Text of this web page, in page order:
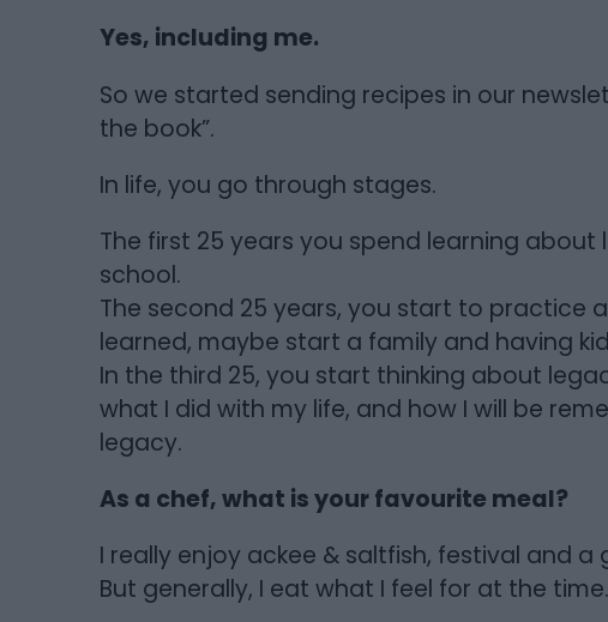
Yes, including me.
So we started sending recipes in our
the book”.
In life, you go through stages.
The first 25 years you spend learning
school.
The second 25 years, you start to practice
learned, maybe start a family and having
In the third 25, you start thinking about
what I did with my life, and how I will be
legacy.
As a chef, what is your favourite meal?
I really enjoy ackee & saltfish, festival and
But generally, I eat what I feel for at the time.